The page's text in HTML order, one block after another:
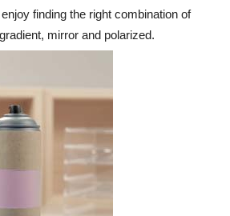
finding the right combination of
mirror and polarized.